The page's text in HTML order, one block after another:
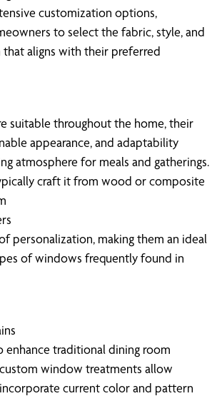
customization options,
to select the fabric, style, and
aligns with their preferred
suitable throughout the home, their
appearance, and adaptability
atmosphere for meals and gatherings.
craft it from wood or composite
personalization, making them an ideal
of windows frequently found in
enhance traditional dining room
window treatments allow
current color and pattern